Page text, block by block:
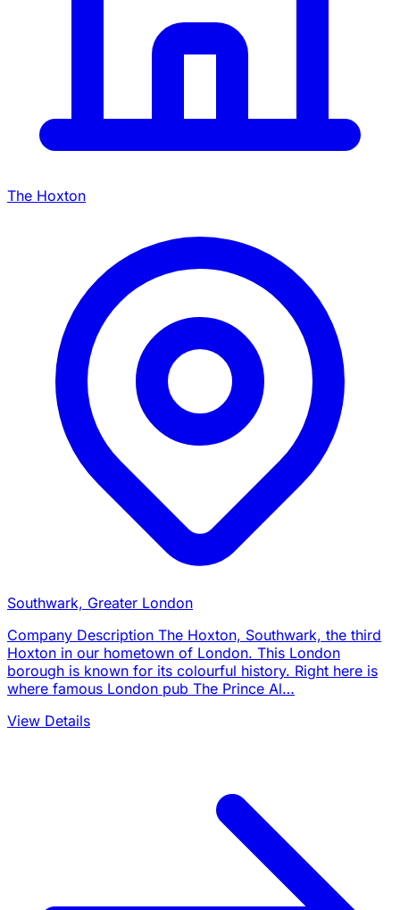
The Hoxton
Southwark, Greater London
Company Description The Hoxton, Southwark, the third
Hoxton in our hometown of London. This London
borough is known for its colourful history. Right here is
where famous London pub The Prince Al…
View Details